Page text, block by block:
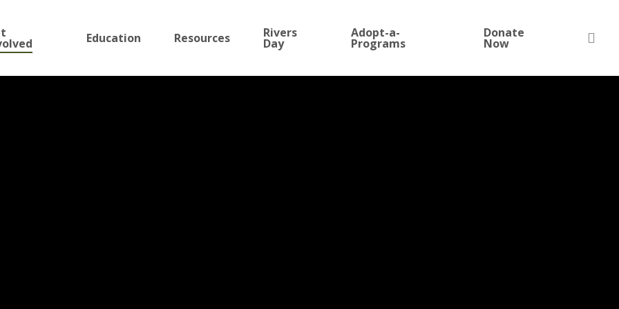
Education Resources Rivers
Day
Adopt-a-
Programs
Donate
Now